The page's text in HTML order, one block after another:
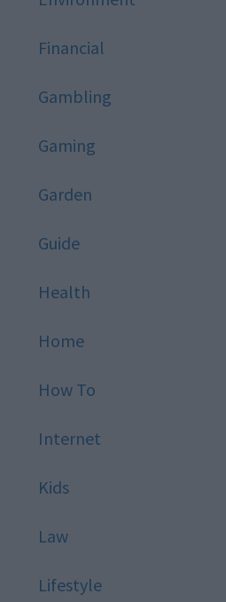
Financial
Gambling
Gaming
Garden
Guide
Health
Home
How To
Internet
Kids
Law
Lifestyle